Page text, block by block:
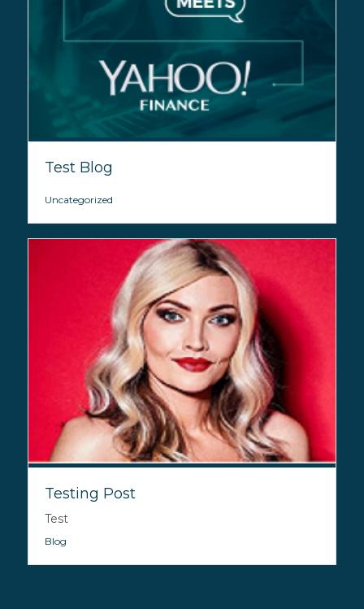
Test Blog
Uncategorized
Testing Post
Test
Blog